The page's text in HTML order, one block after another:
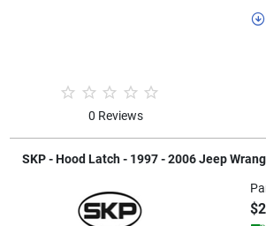
0 Reviews
SKP - Hood Latch - 1997 - 2006 Jeep